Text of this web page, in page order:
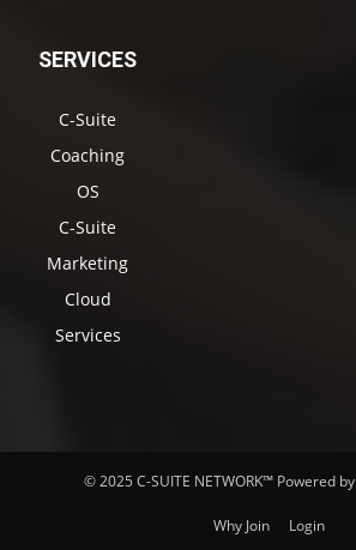
SERVICES
C-Suite
Coaching
OS
C-Suite
Marketing
Cloud
Services
© 2025 C-SUITE NETWORK™ Powered by
Why Join Login